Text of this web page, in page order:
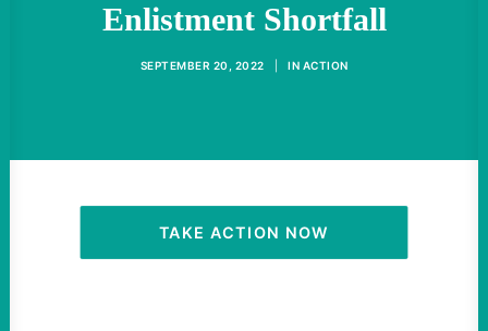
TAKE ACTION
ACTIVIST RESOURCES
OUR CAMPAIGNS
Enlistment Shortfall
SEPTEMBER 20, 2022 IN ACTION
TAKE ACTION NOW